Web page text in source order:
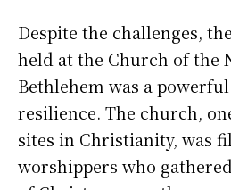
Despite the challenges,
held at the Church of the
Bethlehem was a
resilience. The church,
sites in Christianity, was
worshippers who